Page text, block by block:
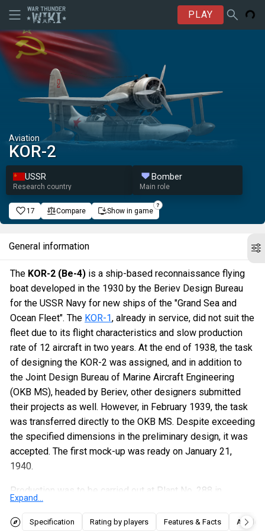
PLAY
Aviation
KOR-2
USSR
Research country
Bomber
Main role
17 Compare Show in game
General information
The KOR-2 (Be-4) is a ship-based reconnaissance flying
boat developed in the 1930 by the Beriev Design Bureau
for the USSR Navy for new ships of the "Grand Sea and
Ocean Fleet". The KOR-1, already in service, did not suit the
fleet due to its flight characteristics and slow production
rate of 12 aircraft in two years. At the end of 1938, the task
of designing the KOR-2 was assigned, and in addition to
the Joint Design Bureau of Marine Aircraft Engineering
(OKB MS), headed by Beriev, other designers submitted
their projects as well. However, in February 1939, the task
was transferred directly to the OKB MS. Despite exceeding
the specified dimensions in the preliminary design, it was
accepted. The first mock-up was ready on January 21,
1940.
Production was to be carried out at Plant No. 288 in
Savelovo, where the first aircraft was assembled by
August 11, 1941. The second aircraft was ready on
Expand...
Specification Rating by players Features & Facts Articles